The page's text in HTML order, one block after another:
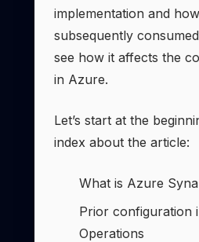
implementation and
subsequently
see how it affects the
in Azure.
Let’s start at the
index about the article:
What is Azure
Prior configuration
Operations